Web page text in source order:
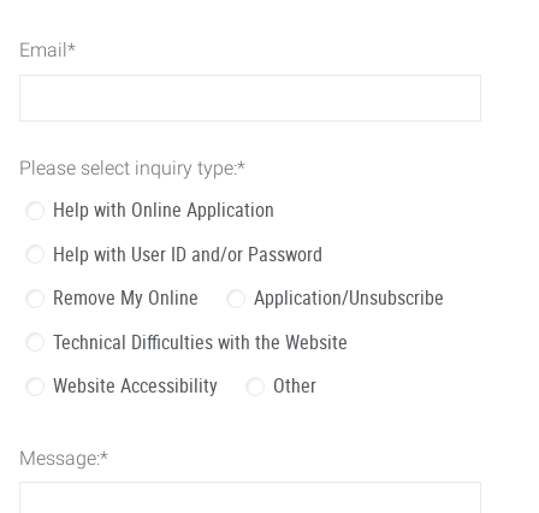
Email*
Please select inquiry type:*
Help with Online Application
Help with User ID and/or Password
Remove My Online
Application/Unsubscribe
Technical Difficulties with the Website
Website Accessibility
Other
Message:*